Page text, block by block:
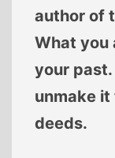
author of
What you
your past.
unmake
deeds.